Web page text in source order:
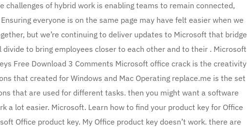
challenges of hybrid work is enabling teams to remain connected,
everyone is on the same page may have felt easier when we
but we’re continuing to deliver updates to Microsoft that bridge
divide to bring employees closer to each other and to their . Microsoft
Free Download 3 Comments Microsoft office crack is the creativity
that created for Windows and Mac Operating replace.me is the set
that are used for different tasks. then you might want a software
a lot easier. Microsoft. Learn how to find your product key for Office
Office product key. My Office product key doesn’t work. there are